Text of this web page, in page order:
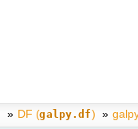
» DF (galpy.df) »